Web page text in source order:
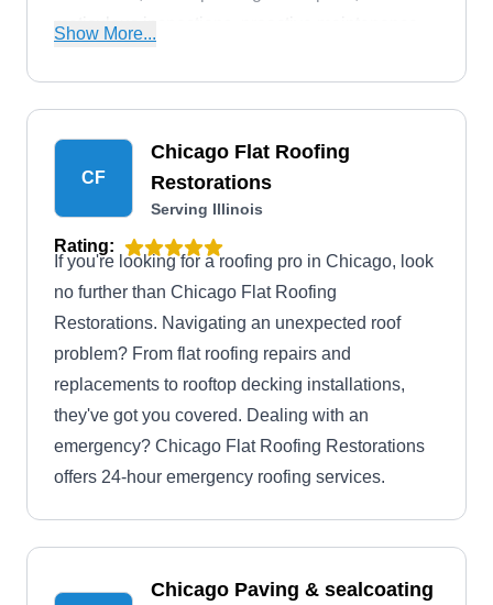
meticulous inspections, proactive maintenance,
provide round-the-clock emergency services.
Show More...
CF
Chicago Flat Roofing
Restorations
Serving Illinois
Rating:
If you're looking for a roofing pro in Chicago, look
no further than Chicago Flat Roofing
Restorations. Navigating an unexpected roof
problem? From flat roofing repairs and
replacements to rooftop decking installations,
they've got you covered. Dealing with an
emergency? Chicago Flat Roofing Restorations
offers 24-hour emergency roofing services.
Chicago Paving & sealcoating